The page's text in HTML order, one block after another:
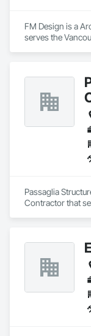
FM Design is a
serves the
Passaglia
Contractor that